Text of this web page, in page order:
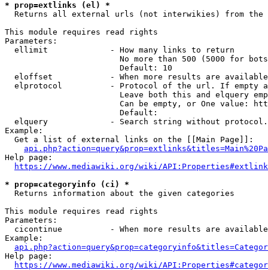
* prop=extlinks (el) *
Returns all external urls (not interwikies) from the
This module requires read rights
Parameters:
  ellimit             - How many links to return
No more than 500 (5000 for
                        Default: 10
eloffset            - When more results are
elprotocol          - Protocol of the url. If empty
Leave both this and elquery
Can be empty, or One value:
                        Default:
elquery             - Search string without
Example:
  Get a list of external links on the [[Main Page]]:
Help page:
https://www.mediawiki.org/wiki/
* prop=categoryinfo (ci) *
  Returns information about the given categories
This module requires read rights
Parameters:
cicontinue          - When more results are
Example:
Help page:
https://www.mediawiki.org/wiki/